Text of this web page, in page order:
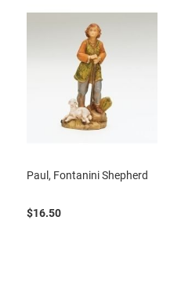
Paul, Fontanini Shepherd
$16.50